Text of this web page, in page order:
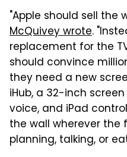
"Apple should sell the
McQuivey wrote.
replacement for the
should convince
they need a new
iHub, a 32-inch
voice, and iPad
the wall wherever
planning, talking, or